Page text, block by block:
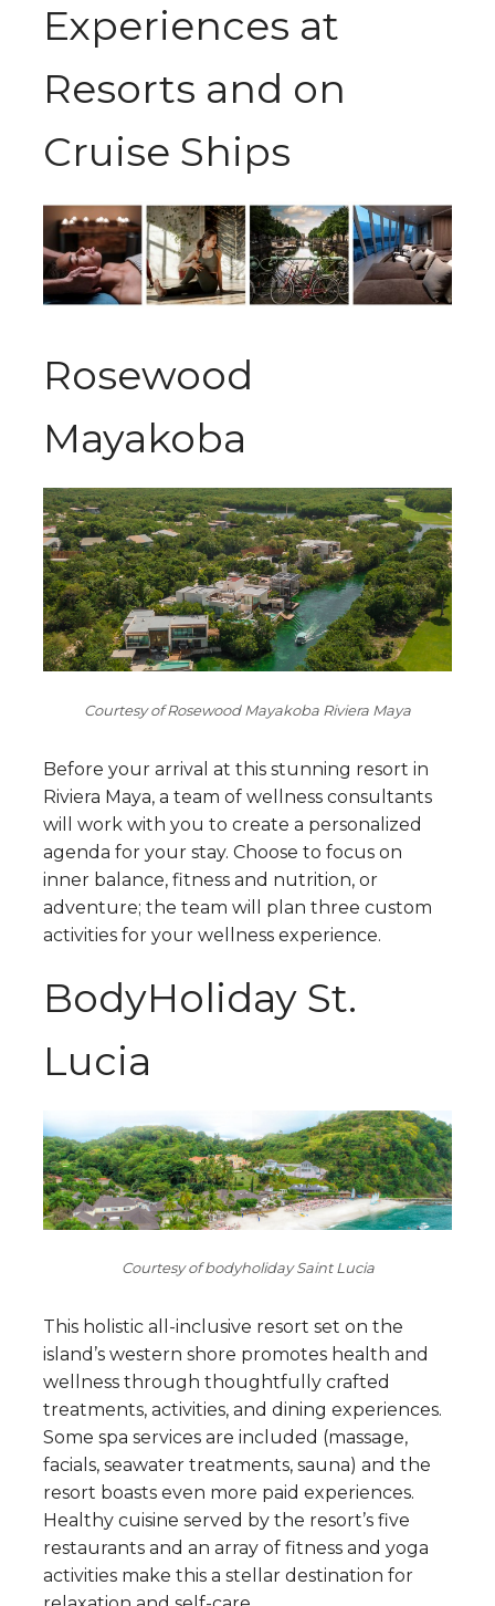
Experiences at
Resorts and on
Cruise Ships
Rosewood
Mayakoba
Courtesy of Rosewood Mayakoba Riviera Maya
Before your arrival at this stunning resort in
Riviera Maya, a team of wellness consultants
will work with you to create a personalized
agenda for your stay. Choose to focus on
inner balance, fitness and nutrition, or
adventure; the team will plan three custom
activities for your wellness experience.
BodyHoliday St.
Lucia
Courtesy of bodyholiday Saint Lucia
This holistic all-inclusive resort set on the
island’s western shore promotes health and
wellness through thoughtfully crafted
treatments, activities, and dining experiences.
Some spa services are included (massage,
facials, seawater treatments, sauna) and the
resort boasts even more paid experiences.
Healthy cuisine served by the resort’s five
restaurants and an array of fitness and yoga
activities make this a stellar destination for